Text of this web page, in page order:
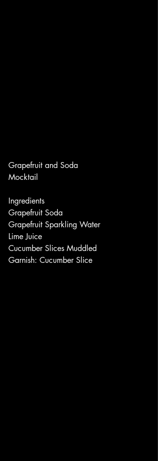
Grapefruit and Soda
Mocktail
Ingredients
Grapefruit Soda
Grapefruit Sparkling Water
Lime Juice
Cucumber Slices Muddled
Garnish: Cucumber Slice